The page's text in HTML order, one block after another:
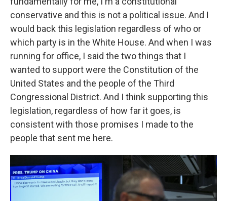
conservative and this is not a political issue. And I
would back this legislation regardless of who or
which party is in the White House. And when I was
running for office, I said the two things that I
wanted to support were the Constitution of the
United States and the people of the Third
Congressional District. And I think supporting this
legislation, regardless of how far it goes, is
consistent with those promises I made to the
people that sent me here.